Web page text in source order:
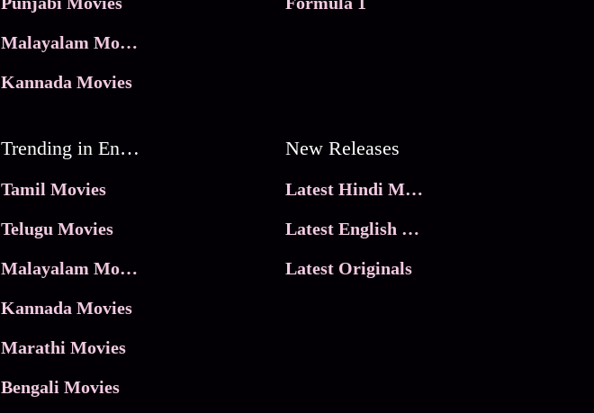
Malayalam Movies
Kannada Movies
Trending in Entertainment
Tamil Movies
Telugu Movies
Malayalam Movies
Kannada Movies
Marathi Movies
Bengali Movies
New Releases
Latest Hindi Movies
Latest English Movies
Latest Originals